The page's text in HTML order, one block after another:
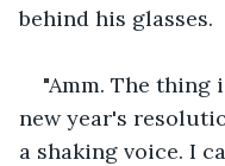
behind his glasses.
"Amm. The thing
new year's
a shaking voice. I